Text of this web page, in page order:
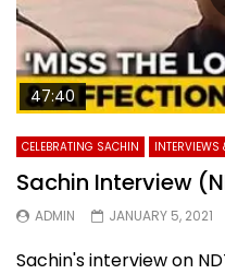
47:40
CELEBRATING SACHIN INTERVIEWS
Sachin Interview
ADMIN JANUARY 5, 2021
Sachin's interview on